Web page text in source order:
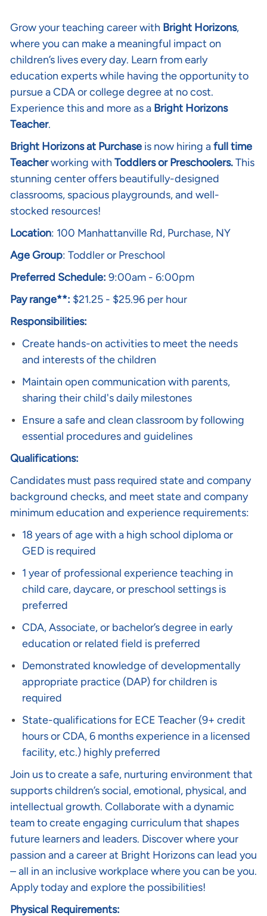
Grow your teaching career with Bright Horizons,
where you can make a meaningful impact on
children’s lives every day. Learn from early
education experts while having the opportunity to
pursue a CDA or college degree at no cost.
Experience this and more as a Bright Horizons
Teacher.
Bright Horizons at Purchaseis now hiring afull time
Teacherworking with Toddlers or Preschoolers.This
stunning center offers beautifully-designed
classrooms, spacious playgrounds, and well-
stocked resources!
Location: 100 Manhattanville Rd, Purchase, NY
Age Group: Toddler or Preschool
Preferred Schedule: 9:00am - 6:00pm
Pay range**: $21.25 - $25.96 per hour
Responsibilities:
Create hands-on activities to meet the needs
and interests of the children
Maintain open communication with parents,
sharing their child's daily milestones
Ensure a safe and clean classroom by following
essential procedures and guidelines
Qualifications:
Candidates must pass required state and company
background checks, and meet state and company
minimum education and experience requirements:
18 years of age with a high school diploma or
GED is required
1 year of professional experience teaching in
child care, daycare, or preschool settings is
preferred
CDA, Associate, or bachelor’s degree in early
education or related field is preferred
Demonstrated knowledge of developmentally
appropriate practice (DAP) for children is
required
State-qualifications for ECE Teacher (9+ credit
hours or CDA, 6 months experience in a licensed
facility, etc.) highly preferred
Join us to create a safe, nurturing environment that
supports children’s social, emotional, physical, and
intellectual growth. Collaborate with a dynamic
team to create engaging curriculum that shapes
future learners and leaders. Discover where your
passion and a career at Bright Horizons can lead you
– all in an inclusive workplace where you can be you.
Apply today and explore the possibilities!
Physical Requirements: